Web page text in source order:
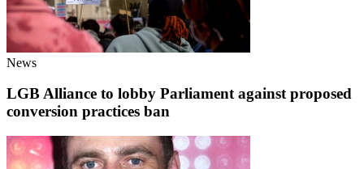
News
LGB Alliance to lobby Parliament against proposed
conversion practices ban